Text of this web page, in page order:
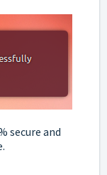
secure and